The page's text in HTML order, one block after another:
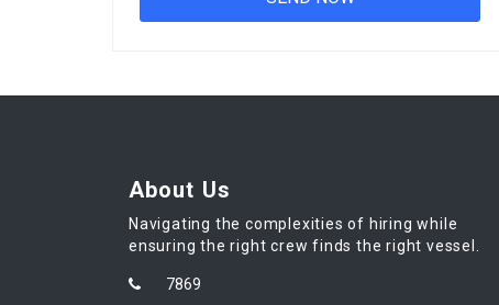
About Us
Navigating the complexities of hiring while
ensuring the right crew finds the right vessel.
7869